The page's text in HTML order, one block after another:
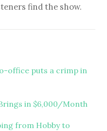
find the show.
office puts a crimp in
in $6,000/Month
from Hobby to